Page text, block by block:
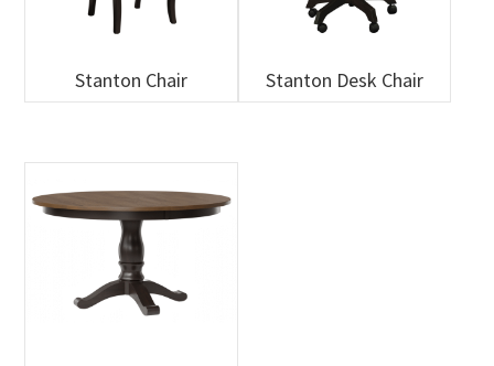
Stanton Chair Stanton Desk Chair